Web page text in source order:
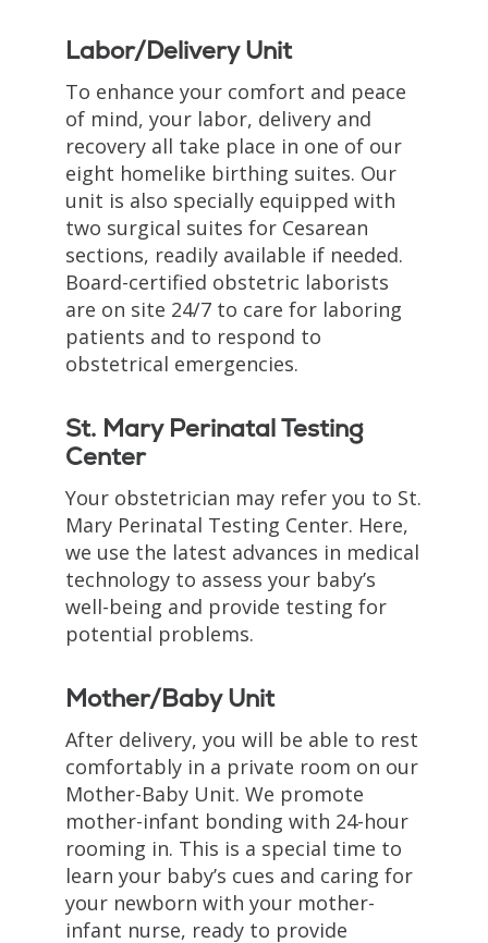
Labor/Delivery Unit
To enhance your comfort and peace
of mind, your labor, delivery and
recovery all take place in one of our
eight homelike birthing suites. Our
unit is also specially equipped with
two surgical suites for Cesarean
sections, readily available if needed.
Board-certified obstetric laborists
are on site 24/7 to care for laboring
patients and to respond to
obstetrical emergencies.
St. Mary Perinatal Testing
Center
Your obstetrician may refer you to St.
Mary Perinatal Testing Center. Here,
we use the latest advances in medical
technology to assess your baby’s
well-being and provide testing for
potential problems.
Mother/Baby Unit
After delivery, you will be able to rest
comfortably in a private room on our
Mother-Baby Unit. We promote
mother-infant bonding with 24-hour
rooming in. This is a special time to
learn your baby’s cues and caring for
your newborn with your mother-
infant nurse, ready to provide